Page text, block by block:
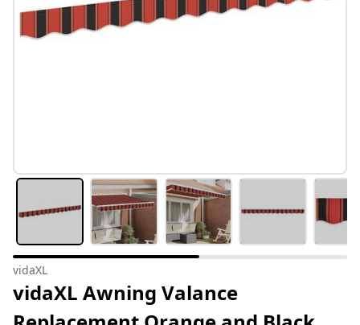
vidaXL
vidaXL Awning Valance